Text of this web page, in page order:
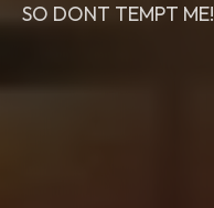
SO DONT TEMPT ME!